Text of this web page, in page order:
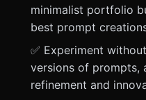
minimalist portfolio
best prompt
✅ Experiment
versions of prompts,
refinement and